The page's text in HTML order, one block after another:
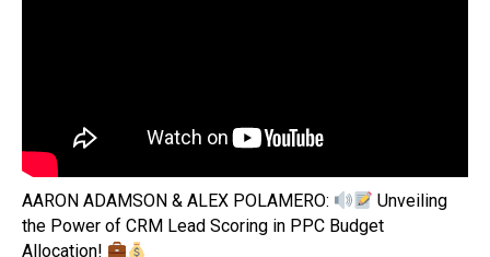
AARON ADAMSON & ALEX POLAMERO:
Unveiling
the Power of CRM Lead Scoring in PPC Budget
Allocation!